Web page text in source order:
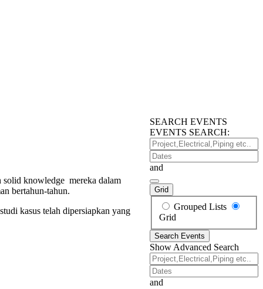
solid knowledge mereka dalam
bertahun-tahun.
kasus telah dipersiapkan yang
SEARCH EVENTS
EVENTS SEARCH:
Project,Electrical,Piping
etc..
Dates
and
Grid
Search
Results
Type
Grouped Lists
Grid
Search Events
Show Advanced Search
Project,Electrical,Piping
etc..
Dates
and